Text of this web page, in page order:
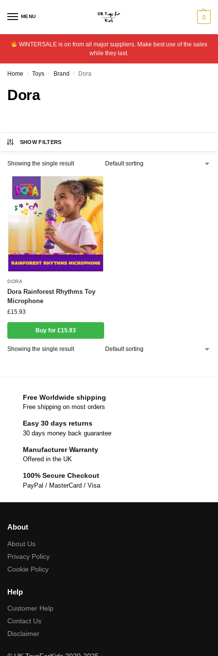
MENU 0
WINTERSALE is on from all major suppliers. Make best use of the sales
while they last.
Home / Toys / Brand / Dora
Dora
SHOW FILTERS
Showing the single result
DORA
Dora Rainforest Rhythms Toy
Microphone
£15.93
Buy for £15.93
Showing the single result
Free Worldwide shipping
Free shipping on most orders
Easy 30 days returns
30 days money back guarantee
Manufacturer Warranty
Offered in the UK
100% Secure Checkout
PayPal / MasterCard / Visa
About
About Us
Privacy Policy
Cookie Policy
Help
Customer Help
Contact Us
Disclaimer